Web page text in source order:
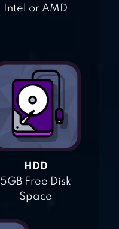
Intel or AMD
HDD
5GB Free Disk
Space